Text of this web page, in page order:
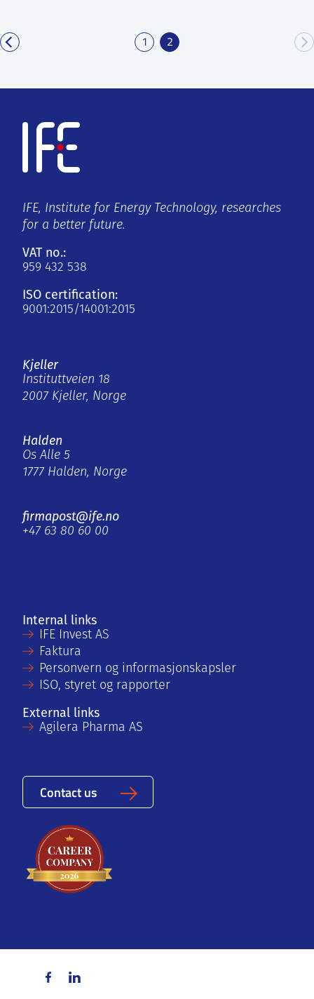
1 2
IFE, Institute for Energy Technology, researches
for a better future.
VAT no.:
959 432 538
ISO certification:
9001:2015/14001:2015
Kjeller
Instituttveien 18
2007 Kjeller, Norge
Halden
Os Alle 5
1777 Halden, Norge
firmapost@ife.no
+47 63 80 60 00
Internal links
IFE Invest AS
Faktura
Personvern og informasjonskapsler
ISO, styret og rapporter
External links
Agilera Pharma AS
Contact us